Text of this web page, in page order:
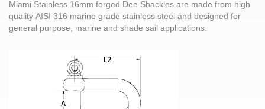
Miami Stainless 16mm forged Dee Shackles are made from high
quality AISI 316 marine grade stainless steel and designed for
general purpose, marine and shade sail applications.